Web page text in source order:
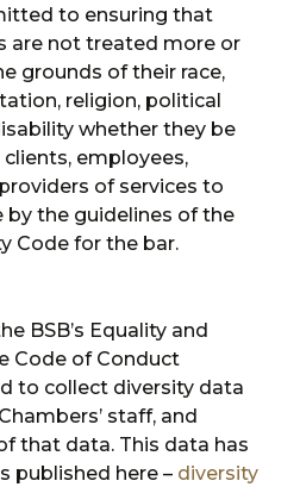
to ensuring that
are not treated more or
grounds of their race,
religion, political
whether they be
employees,
of services to
by the guidelines of the
Code for the bar.
BSB’s Equality and
Code of Conduct
to collect diversity data
staff, and
that data. This data has
published here – diversity